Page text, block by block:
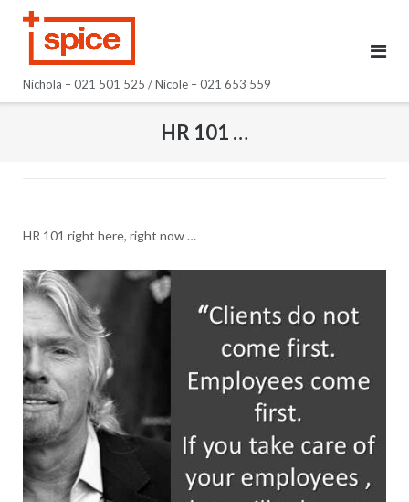
Nichola – 021 501 525 / Nicole – 021 653 559
HR 101 …
HR 101 right here, right now …